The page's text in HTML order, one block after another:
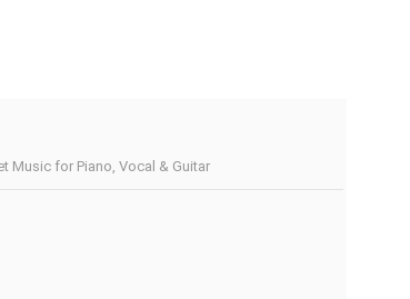
Music for Piano, Vocal & Guitar